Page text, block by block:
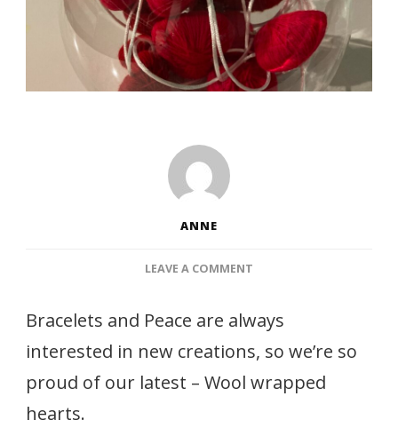
ANNE
LEAVE A COMMENT
HEARTS
Bracelets and Peace are always
interested in new creations, so we’re so
proud of our latest – Wool wrapped
hearts.